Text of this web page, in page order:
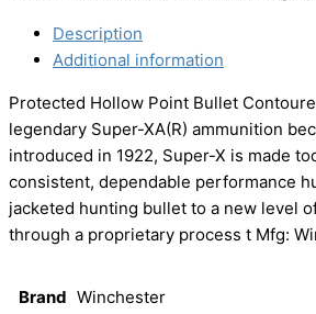
Description
Additional information
Protected Hollow Point Bullet
legendary Super-XA(R) ammunition
introduced in 1922, Super-X is made
consistent, dependable performance
jacketed hunting bullet to a new level
through a proprietary process t Mfg:
Brand Winchester